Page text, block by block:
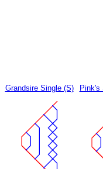
Grandsire Single (S) Pink's